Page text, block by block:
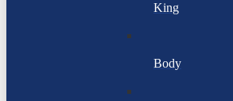
King
Body